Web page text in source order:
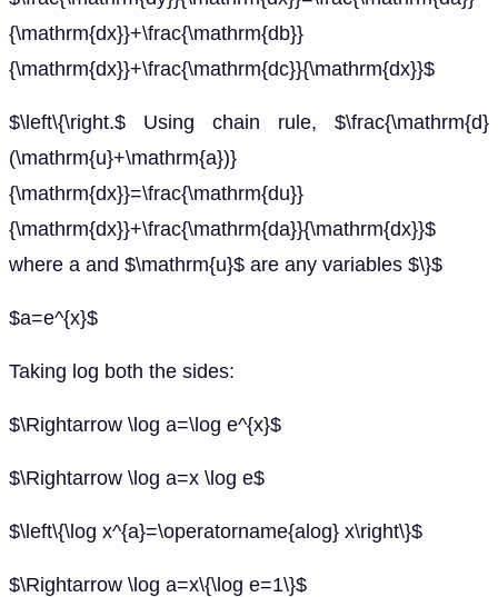
{\mathrm{dx}}+\frac{\mathrm{db}}
{\mathrm{dx}}+\frac{\mathrm{dc}}{\mathrm{dx}}$
$\left\{\right.$ Using chain rule, $\frac{\mathrm{d}
(\mathrm{u}+\mathrm{a})}
{\mathrm{dx}}=\frac{\mathrm{du}}
{\mathrm{dx}}+\frac{\mathrm{da}}{\mathrm{dx}}$
where a and $\mathrm{u}$ are any variables $\}$
$a=e^{x}$
Taking log both the sides:
$\Rightarrow \log a=\log e^{x}$
$\Rightarrow \log a=x \log e$
$\left\{\log x^{a}=\operatorname{alog} x\right\}$
$\Rightarrow \log a=x\{\log e=1\}$